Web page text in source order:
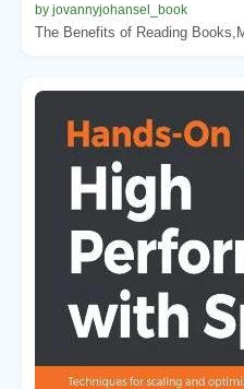
by jovannyjohansel_book
The Benefits of Reading